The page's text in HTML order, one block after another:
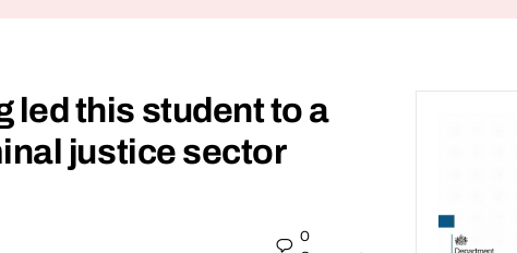
led this student to a
justice sector
0